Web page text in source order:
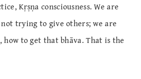
Kṛṣṇa consciousness. We are
trying to give others; we are
to get that bhāva. That is the